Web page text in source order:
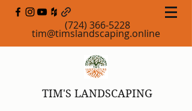
(724) 366-5228
tim@timslandscaping.online
TIM'S LANDSCAPING